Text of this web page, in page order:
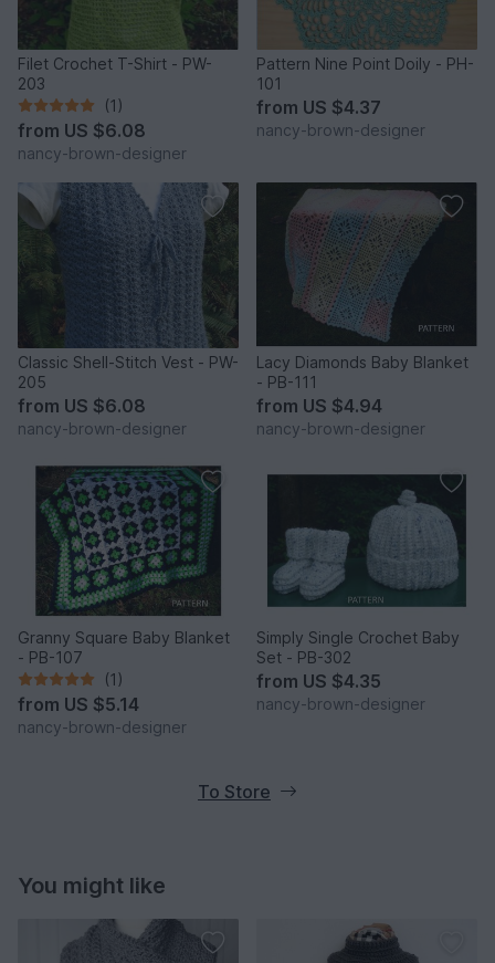
Filet Crochet T-Shirt - PW-
203
(1)
from US $6.08
nancy-brown-designer
Pattern Nine Point Doily - PH-
101
from US $4.37
nancy-brown-designer
Classic Shell-Stitch Vest - PW-
205
from US $6.08
nancy-brown-designer
Lacy Diamonds Baby Blanket
- PB-111
from US $4.94
nancy-brown-designer
Granny Square Baby Blanket
- PB-107
(1)
from US $5.14
nancy-brown-designer
Simply Single Crochet Baby
Set - PB-302
from US $4.35
nancy-brown-designer
To Store
You might like